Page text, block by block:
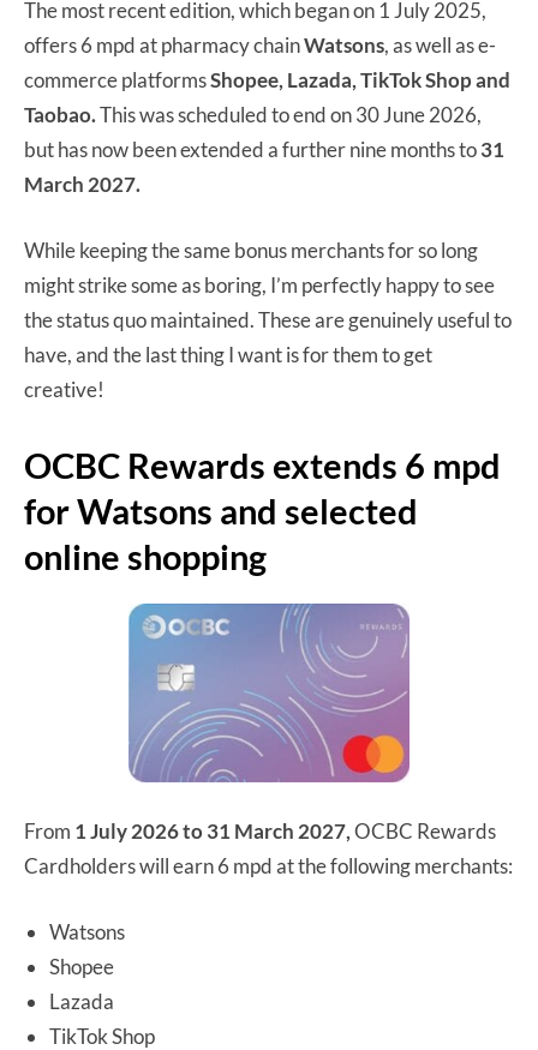
The most recent edition, which began on 1 July 2025,
offers 6 mpd at pharmacy chainWatsons, as well as e-
commerce platformsShopee, Lazada, TikTok Shop and
Taobao.This was scheduled to end on 30 June 2026,
but has now been extended a further nine months to31
March 2027.
While keeping the same bonus merchants for so long
might strike some as boring, I’m perfectly happy to see
the status quo maintained. These are genuinely useful to
have, and the last thing I want is for them to get
creative!
OCBC Rewards extends 6 mpd
for Watsons and selected
online shopping
From 1 July 2026 to 31 March 2027,OCBC Rewards
Cardholders will earn 6 mpd at the following merchants:
Watsons
Shopee
Lazada
TikTok Shop